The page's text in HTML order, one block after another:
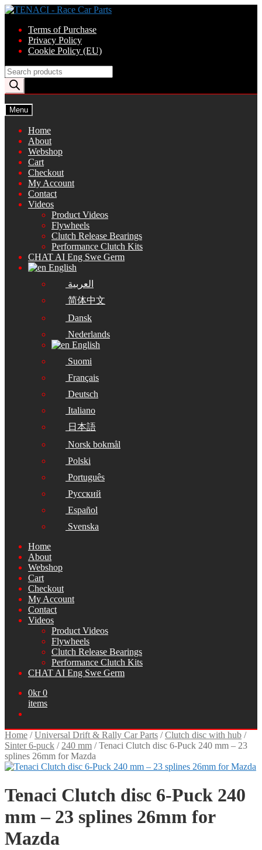
Skip
navigation
Skip
contentTerms of Purchase
Privacy Policy
Cookie Policy (EU)
Products
search
Menu
Home
About
Webshop
Cart
Checkout
My Account
Contact
Videos
Product Videos
Flywheels
Clutch Release Bearings
Performance Clutch Kits
CHAT AI Eng Swe Germ
English
العربية
简体中文
Dansk
Nederlands
English
Suomi
Français
Deutsch
Italiano
日本語
Norsk bokmål
Polski
Português
Русский
Español
Svenska
Home
About
Webshop
Cart
Checkout
My Account
Contact
Videos
Product Videos
Flywheels
Clutch Release Bearings
Performance Clutch Kits
CHAT AI Eng Swe Germ
0kr 0
items
Home /Universal Drift & Rally Car Parts /Clutch disc with hub /
Sinter 6-puck / 240 mm /Tenaci Clutch disc 6-Puck 240 mm – 23
splines 26mm for Mazda
Tenaci Clutch disc 6-Puck 240
mm – 23 splines 26mm for
Mazda